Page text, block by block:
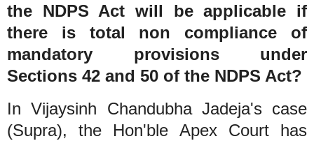
the NDPS Act will be applicable if
there is total non compliance of
mandatory provisions under
Sections 42 and 50 of the NDPS Act?
In Vijaysinh Chandubha Jadeja's case
(Supra), the Hon'ble Apex Court has